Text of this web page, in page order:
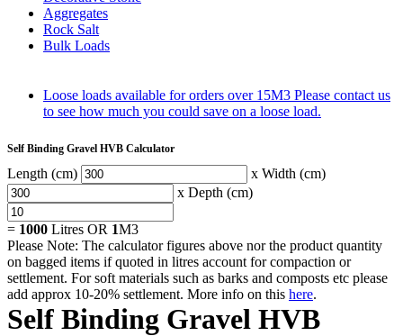
Aggregates
Rock Salt
Bulk Loads
Loose loads available for orders over 15M3 Please contact us
to see how much you could save on a loose load.
Self Binding Gravel HVB Calculator
Length (cm)
x Width (cm)
x Depth (cm)
= 1000 Litres OR 1M3
Please Note: The calculator figures above nor the product quantity
on bagged items if quoted in litres account for compaction or
settlement. For soft materials such as barks and composts etc please
add approx 10-20% settlement. More info on this here.
Self Binding Gravel HVB